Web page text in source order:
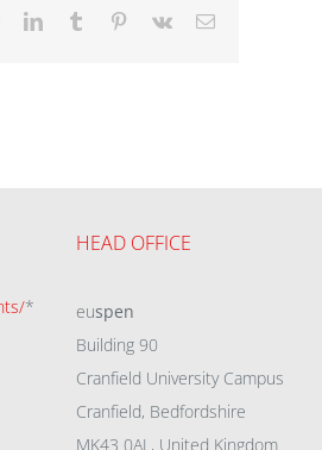
LinkedInTumblr Pinterest
Vk Email
*
HEAD OFFICE
euspen
Building 90
Cranfield University Campus
Cranfield, Bedfordshire
MK43 0AL, United Kingdom